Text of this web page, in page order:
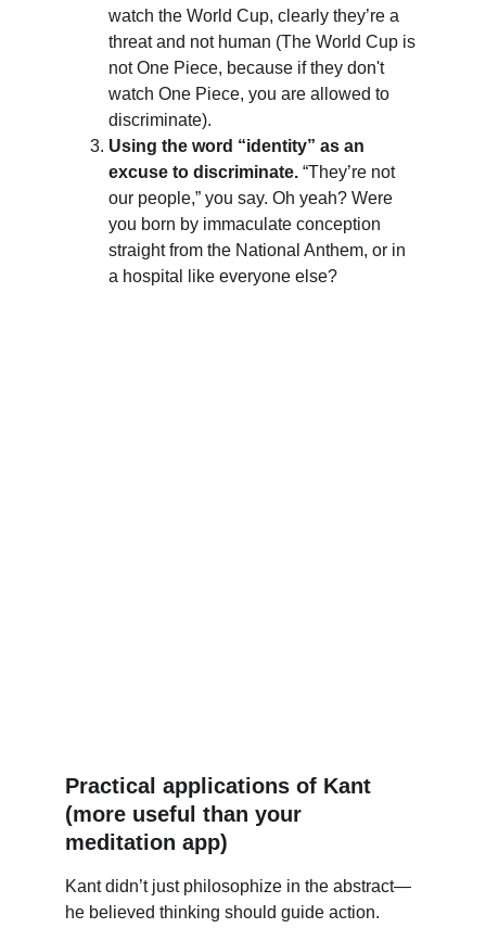
watch the World Cup, clearly they’re a
threat and not human (The World Cup is
not One Piece, because if they don't
watch One Piece, you are allowed to
discriminate).
Using the word “identity” as an
excuse to discriminate. “They’re not
our people,” you say. Oh yeah? Were
you born by immaculate conception
straight from the National Anthem, or in
a hospital like everyone else?
Practical applications of Kant
(more useful than your
meditation app)
Kant didn’t just philosophize in the abstract—
he believed thinking should guide action.